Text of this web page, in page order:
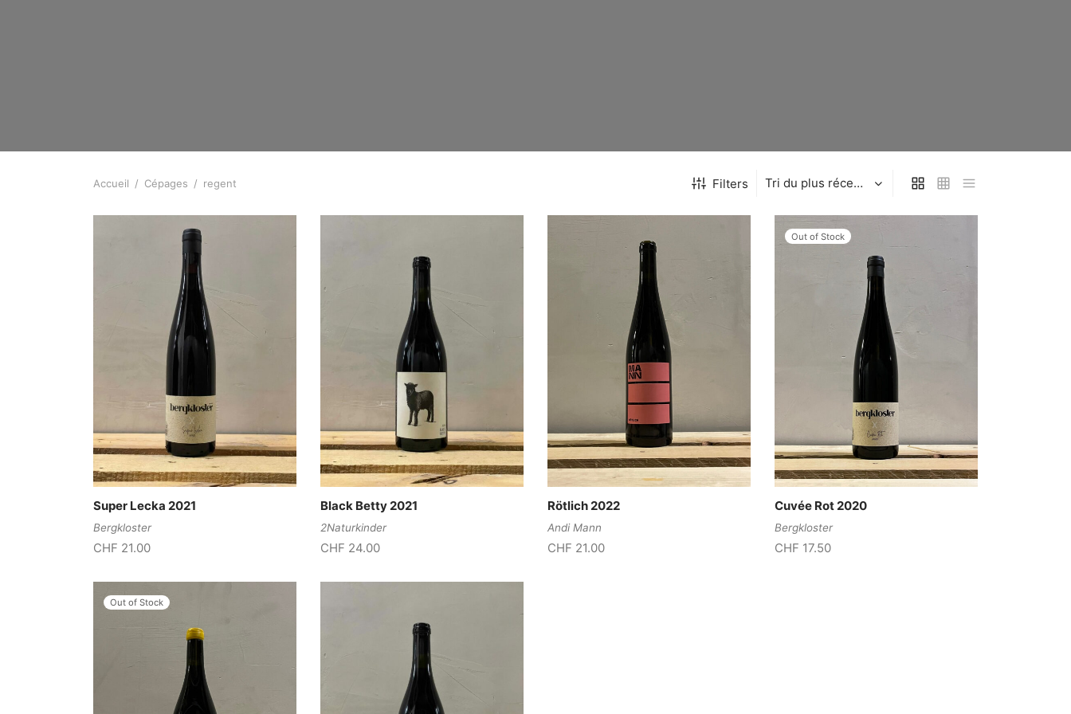
Accueil / Cépages / regent Filters
Super Lecka 2021
Bergkloster
CHF 21.00
Black Betty 2021
2Naturkinder
CHF 24.00
Rötlich 2022
Andi Mann
CHF 21.00
Out of Stock
Cuvée Rot 2020
Bergkloster
CHF 17.50
Out of Stock